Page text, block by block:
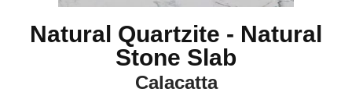
Natural Quartzite - Natural
Stone Slab
Calacatta